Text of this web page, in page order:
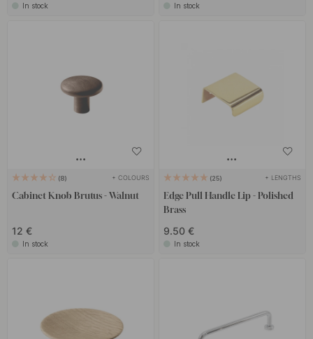
In stock In stock
8 + COLOURS
Cabinet Knob Brutus - Walnut
12 €
In stock
25 + LENGTHS
Edge Pull Handle Lip - Polished
Brass
9.50 €
In stock